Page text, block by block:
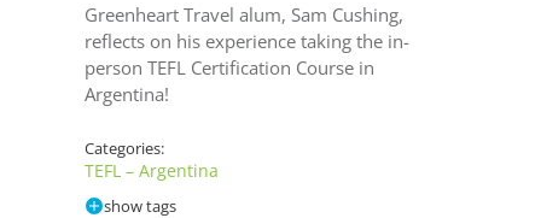
Greenheart Travel alum, Sam Cushing,
reflects on his experience taking the in-
person TEFL Certification Course in
Argentina!
Categories:
TEFL – Argentina
show tags